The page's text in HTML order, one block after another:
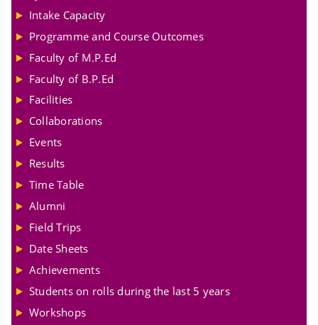
Intake Capacity
Programme and Course Outcomes
Faculty of M.P.Ed
Faculty of B.P.Ed
Facilities
Collaborations
Events
Results
Time Table
Alumni
Field Trips
Date Sheets
Achievements
Students on rolls during the last 5 years
Workshops